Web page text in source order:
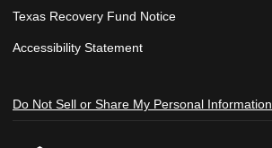
Texas Recovery Fund Notice
Accessibility Statement
Do Not Sell or Share My Personal Information